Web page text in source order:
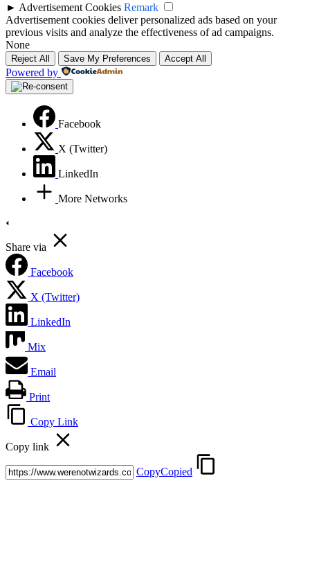
► Advertisement Cookies Remark
Advertisement cookies deliver personalized ads based on your
previous visits and analyze the effectiveness of ad campaigns.
None
Reject All Save My Preferences Accept All
Powered by
Facebook
X (Twitter)
LinkedIn
More Networks
Share via
Facebook
X (Twitter)
LinkedIn
Mix
Email
Print
Copy Link
Copy link
CopyCopied